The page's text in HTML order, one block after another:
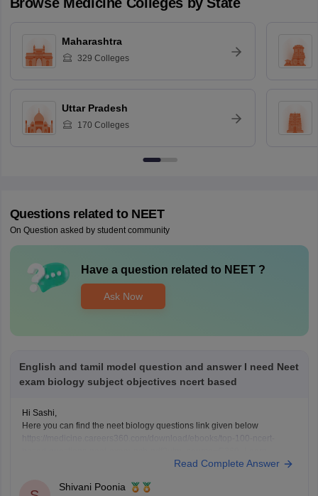
Maharashtra
329 Colleges
Uttar Pradesh
170 Colleges
Questions related to NEET
On Question asked by student community
Have a question related to NEET?
Ask Now
English and tamil model question and answer I need Neet
exam biology subject objectives ncert based
Hi Sashi,
Here you can find the neet biology questions link given below
Keep posting your doubts here for more concept explanations, practice
Read Complete Answer
Shivani Poonia